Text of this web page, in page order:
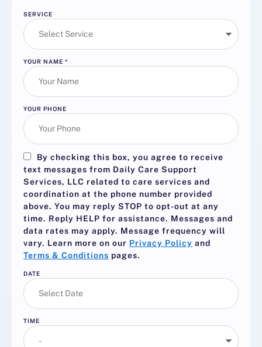
SERVICE
YOUR NAME *
YOUR PHONE
By checking this box, you agree to receive
text messages from Daily Care Support
Services, LLC related to care services and
coordination at the phone number provided
above. You may reply STOP to opt-out at any
time. Reply HELP for assistance. Messages and
data rates may apply. Message frequency will
vary. Learn more on our Privacy Policy and
Terms & Conditions pages.
DATE
TIME